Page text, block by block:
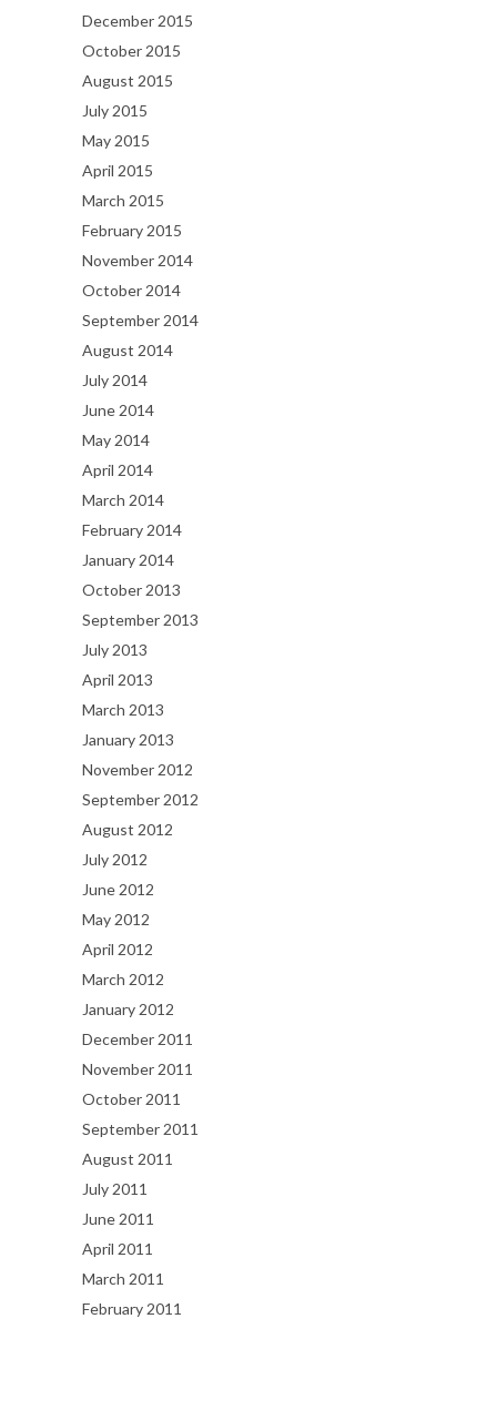
December 2015
October 2015
August 2015
July 2015
May 2015
April 2015
March 2015
February 2015
November 2014
October 2014
September 2014
August 2014
July 2014
June 2014
May 2014
April 2014
March 2014
February 2014
January 2014
October 2013
September 2013
July 2013
April 2013
March 2013
January 2013
November 2012
September 2012
August 2012
July 2012
June 2012
May 2012
April 2012
March 2012
January 2012
December 2011
November 2011
October 2011
September 2011
August 2011
July 2011
June 2011
April 2011
March 2011
February 2011